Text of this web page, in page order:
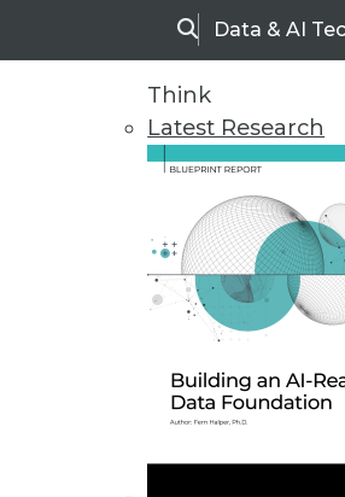
SearchData & AI
Think
Latest Research